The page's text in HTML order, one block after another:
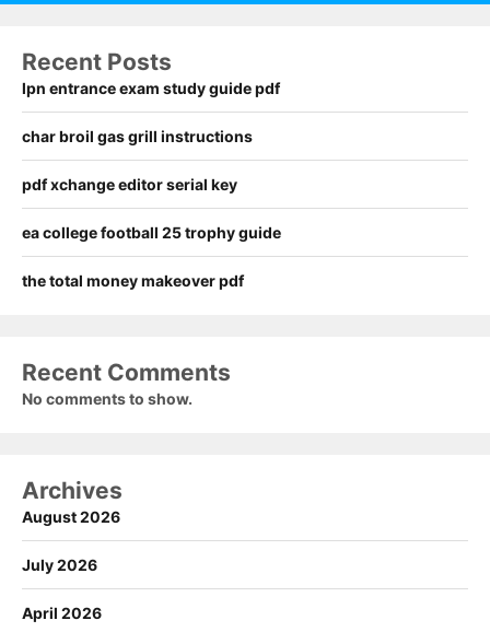
Recent Posts
lpn entrance exam study guide pdf
char broil gas grill instructions
pdf xchange editor serial key
ea college football 25 trophy guide
the total money makeover pdf
Recent Comments
No comments to show.
Archives
August 2026
July 2026
April 2026